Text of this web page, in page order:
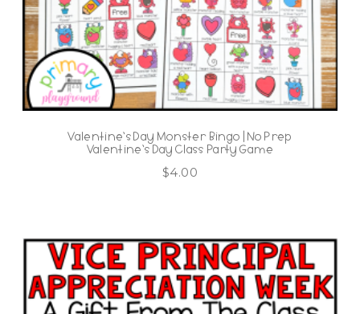
Valentine’s Day Monster Bingo | No Prep
Valentine’s Day Class Party Game
$4.00